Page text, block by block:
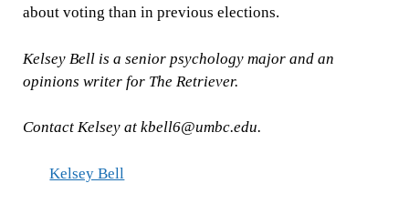
about voting than in previous elections.
Kelsey Bell is a senior psychology major and an
opinions writer for The Retriever.
Contact Kelsey at kbell6@umbc.edu.
Kelsey Bell